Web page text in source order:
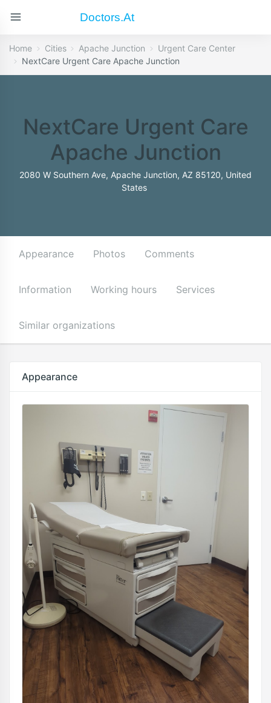
Doctors.at
Home Cities Apache Junction
Urgent Care Center
NextCare Urgent Care Apache Junction
NextCare Urgent Care
Apache Junction
2080 W Southern Ave, Apache Junction, AZ 85120, United
States
Appearance Photos Comments
Information Working hours Services
Similar organizations
Appearance